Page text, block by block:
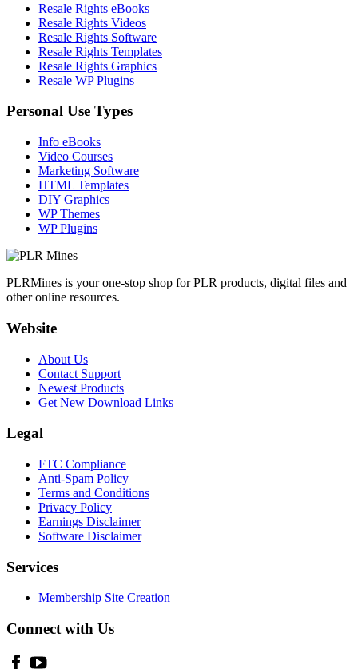
Resale Rights eBooks
Resale Rights Videos
Resale Rights Software
Resale Rights Templates
Resale Rights Graphics
Resale WP Plugins
Personal Use Types
Info eBooks
Video Courses
Marketing Software
HTML Templates
DIY Graphics
WP Themes
WP Plugins
PLRMines is your one-stop shop for PLR products, digital files and
other online resources.
Website
About Us
Contact Support
Newest Products
Get New Download Links
Legal
FTC Compliance
Anti-Spam Policy
Terms and Conditions
Privacy Policy
Earnings Disclaimer
Software Disclaimer
Services
Membership Site Creation
Connect with Us